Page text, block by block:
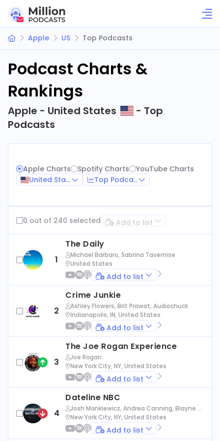
Apple US Top Podcasts
Podcast Charts &
Rankings
Apple - United States
- Top
Podcasts
Apple Charts Spotify Charts
YouTube Charts
United States
Top Podcasts
0 out of 240 selected Add to list
1
The Daily
Michael Barbaro, Sabrina Tavernise
United States
Add to list
2
Crime Junkie
Ashley Flowers, Brit Prawat, Audiochuck
Indianapolis, IN, United States
Add to list
3
The Joe Rogan Experience
Joe Rogan
New York City, NY, United States
Add to list
4
Dateline NBC
Josh Mankiewicz, Andrea Canning, Blayne Al
exander, Nbc News
New York City, NY, United States
Add to list